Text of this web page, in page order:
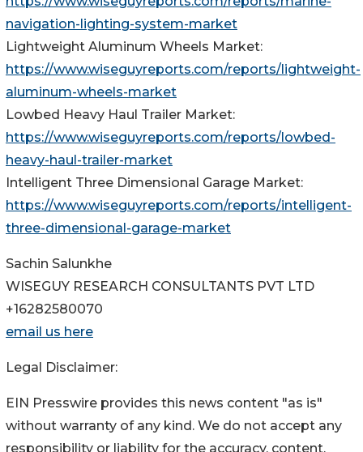
navigation-lighting-system-market
Lightweight Aluminum Wheels Market:
https://www.wiseguyreports.com/reports/lightweight-
aluminum-wheels-market
Lowbed Heavy Haul Trailer Market:
https://www.wiseguyreports.com/reports/lowbed-
heavy-haul-trailer-market
Intelligent Three Dimensional Garage Market:
https://www.wiseguyreports.com/reports/intelligent-
three-dimensional-garage-market
Sachin Salunkhe
WISEGUY RESEARCH CONSULTANTS PVT LTD
+16282580070
email us here
Legal Disclaimer:
EIN Presswire provides this news content "as is"
without warranty of any kind. We do not accept any
responsibility or liability for the accuracy, content,